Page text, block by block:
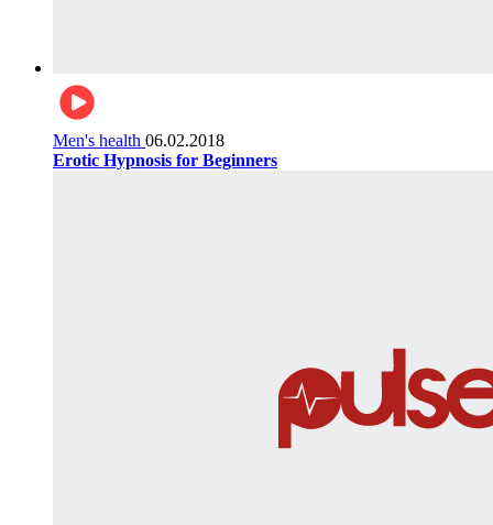
Men's health 06.02.2018
Erotic Hypnosis for Beginners